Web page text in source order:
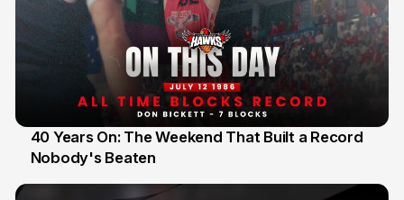
12 Jul
40 Years On: The Weekend That Built a Record
Nobody's Beaten